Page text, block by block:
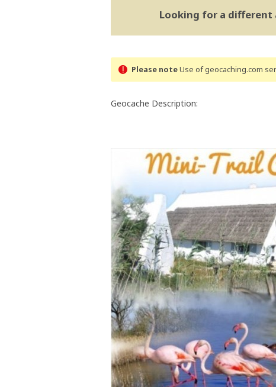
Looking for a different
Please noteUse of geocaching.com
Geocache Description: